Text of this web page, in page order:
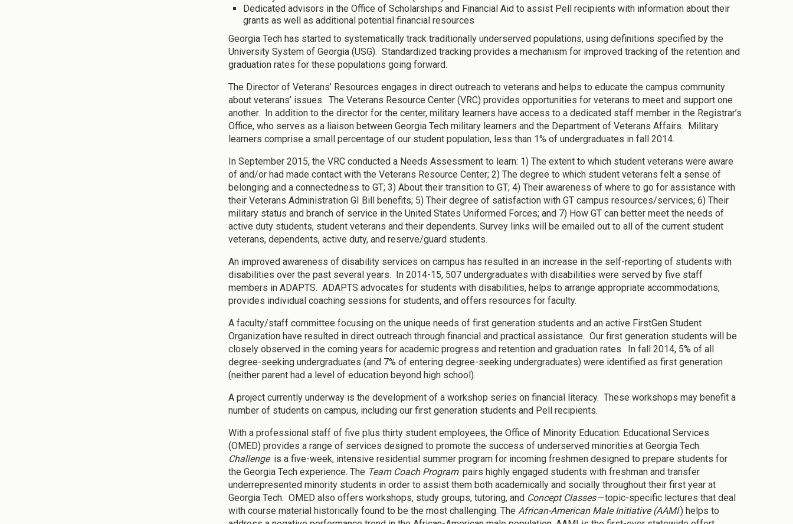
Dedicated advisors in the Office of Scholarships and Financial Aid to assist Pell recipients with information about their
grants as well as additional potential financial resources
Georgia Tech has started to systematically track traditionally underserved populations, using definitions specified by the
University System of Georgia (USG). Standardized tracking provides a mechanism for improved tracking of the retention and
graduation rates for these populations going forward.
The Director of Veterans’ Resources engages in direct outreach to veterans and helps to educate the campus community
about veterans’ issues. The Veterans Resource Center (VRC) provides opportunities for veterans to meet and support one
another. In addition to the director for the center, military learners have access to a dedicated staff member in the Registrar’s
Office, who serves as a liaison between Georgia Tech military learners and the Department of Veterans Affairs. Military
learners comprise a small percentage of our student population, less than 1% of undergraduates in fall 2014.
In September 2015, the VRC conducted a Needs Assessment to learn: 1) The extent to which student veterans were aware
of and/or had made contact with the Veterans Resource Center; 2) The degree to which student veterans felt a sense of
belonging and a connectedness to GT; 3) About their transition to GT; 4) Their awareness of where to go for assistance with
their Veterans Administration GI Bill benefits; 5) Their degree of satisfaction with GT campus resources/services; 6) Their
military status and branch of service in the United States Uniformed Forces; and 7) How GT can better meet the needs of
active duty students, student veterans and their dependents. Survey links will be emailed out to all of the current student
veterans, dependents, active duty, and reserve/guard students.
An improved awareness of disability services on campus has resulted in an increase in the self-reporting of students with
disabilities over the past several years. In 2014-15, 507 undergraduates with disabilities were served by five staff
members in ADAPTS. ADAPTS advocates for students with disabilities, helps to arrange appropriate accommodations,
provides individual coaching sessions for students, and offers resources for faculty.
A faculty/staff committee focusing on the unique needs of first generation students and an active FirstGen Student
Organization have resulted in direct outreach through financial and practical assistance. Our first generation students will be
closely observed in the coming years for academic progress and retention and graduation rates. In fall 2014, 5% of all
degree-seeking undergraduates (and 7% of entering degree-seeking undergraduates) were identified as first generation
(neither parent had a level of education beyond high school).
A project currently underway is the development of a workshop series on financial literacy. These workshops may benefit a
number of students on campus, including our first generation students and Pell recipients.
With a professional staff of five plus thirty student employees, the Office of Minority Education: Educational Services
(OMED) provides a range of services designed to promote the success of underserved minorities at Georgia Tech.
Challenge is a five-week, intensive residential summer program for incoming freshmen designed to prepare students for
the Georgia Tech experience. The Team Coach Program pairs highly engaged students with freshman and transfer
underrepresented minority students in order to assist them both academically and socially throughout their first year at
Georgia Tech. OMED also offers workshops, study groups, tutoring, and Concept Classes —topic-specific lectures that deal
with course material historically found to be the most challenging. The African-American Male Initiative (AAMI) helps to